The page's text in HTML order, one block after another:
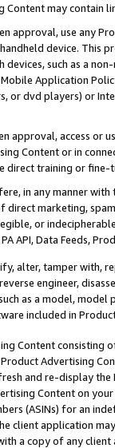
may contain
approval, use any
device. This
devices, such as a
Application
or dvd players) or
approval, access or
Content or in
direct training or
in any manner
marketing,
or
API, Data Feeds,
alter, tamper with,
engineer,
as a model,
included in
Content
Advertising
and re-display the
Content on
(ASINs) for an
client application
a copy of any